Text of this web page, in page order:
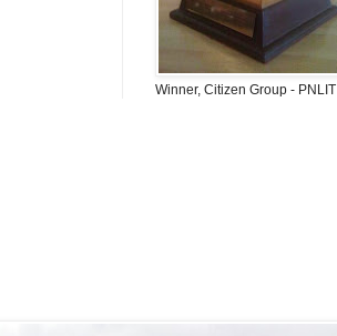
Winner, Citizen Group - PNLIT